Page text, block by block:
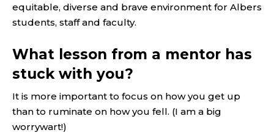
equitable, diverse and brave environment for Albers
students, staff and faculty.
What lesson from a mentor has
stuck with you?
It is more important to focus on how you get up
than to ruminate on how you fell. (I am a big
worrywart!)